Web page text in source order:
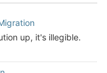
up, it's illegible.